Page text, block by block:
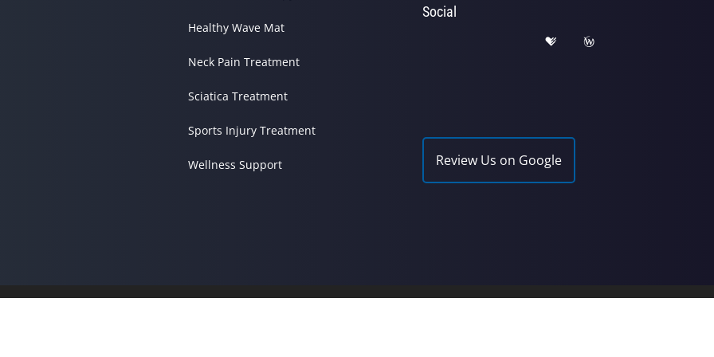
Healthy Wave Mat
Neck Pain Treatment
Sciatica Treatment
Sports Injury Treatment
Wellness Support
Social
Review Us on Google